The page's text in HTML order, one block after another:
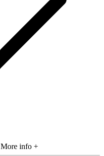
More info +